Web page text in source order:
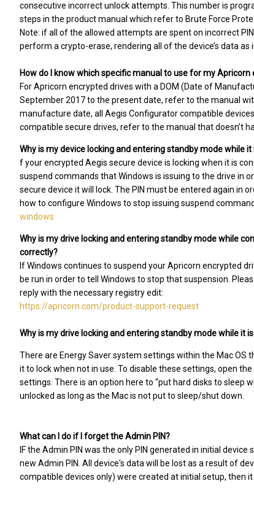
consecutive incorrect unlock attempts. This number is
steps in the product manual which refer to Brute Force
Note: if all of the allowed attempts are spent on incorrect
perform a crypto-erase, rendering all of the device’s data as
How do I know which specific manual to use for my Apricorn
For Apricorn encrypted drives with a DOM (Date of
September 2017 to the present date, refer to the manual
manufacture date, all Aegis Configurator compatible devices
compatible secure drives, refer to the manual that doesn’t
Why is my device locking and entering standby mode while
f your encrypted Aegis secure device is locking when it is
suspend commands that Windows is issuing to the drive in
secure device it will lock. The PIN must be entered again in
how to configure Windows to stop issuing suspend
windows
Why is my drive locking and entering standby mode while
correctly?
If Windows continues to suspend your Apricorn encrypted
be run in order to tell Windows to stop that suspension.
reply with the necessary registry edit:
https://apricorn.com/product-support-request
Why is my drive locking and entering standby mode while it
There are Energy Saver system settings within the Mac
it to lock when not in use. To disable these settings, open
settings. There is an option here to “put hard disks to sleep
unlocked as long as the Mac is not put to sleep/shut down.
What can I do if I forget the Admin PIN?
IF the Admin PIN was the only PIN generated in initial
new Admin PIN. All device's data will be lost as a result of
compatible devices only) were created at initial setup, then